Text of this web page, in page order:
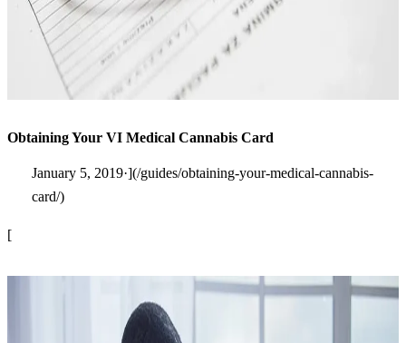
Obtaining Your VI Medical Cannabis Card
January 5, 2019·](/guides/obtaining-your-medical-cannabis-
card/)
[